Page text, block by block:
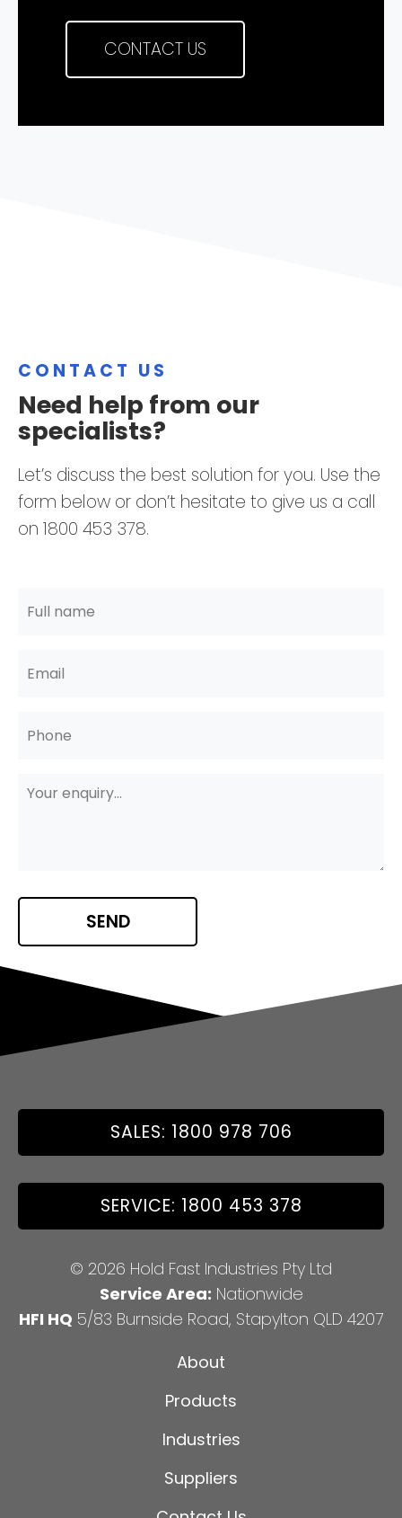
CONTACT US
CONTACT US
Need help from our
specialists?
Let’s discuss the best solution for you. Use the
form below or don’t hesitate to give us a call
on 1800 453 378.
SALES: 1800 978 706
SERVICE: 1800 453 378
© 2026 Hold Fast Industries Pty Ltd
Service Area: Nationwide
HFI HQ 5/83 Burnside Road, Stapylton QLD 4207
About
Products
Industries
Suppliers